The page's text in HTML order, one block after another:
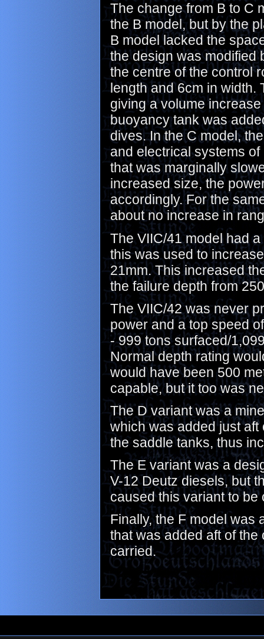
The change from B to C
the B model, but by the
B model lacked the
the design was modified
the centre of the control
length and 6cm in width.
giving a volume
buoyancy tank was
dives. In the C model,
and electrical systems
that was marginally
increased size, the
accordingly. For the
about no increase in
The VIIC/41 model had
this was used to
21mm. This increased
the failure depth from
The VIIC/42 was never
power and a top speed
- 999 tons surfaced/
Normal depth rating
would have been 500
capable, but it too was
The D variant was a
which was added just
the saddle tanks, thus
The E variant was a
V-12 Deutz diesels, but
caused this variant to be
Finally, the F model was
that was added aft of
carried.